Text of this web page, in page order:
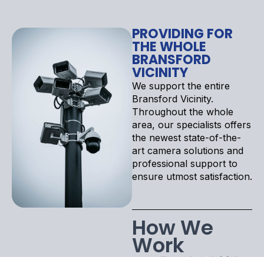
PROVIDING FOR
THE WHOLE
BRANSFORD
VICINITY
We support the entire
Bransford Vicinity.
Throughout the whole
area, our specialists offers
the newest state-of-the-
art camera solutions and
professional support to
ensure utmost satisfaction.
How We
Work